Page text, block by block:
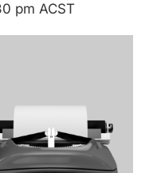
pm ACST